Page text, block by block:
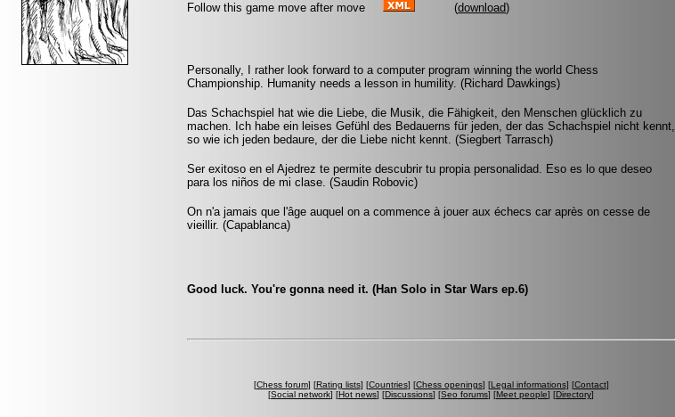
Follow this game move after move (download)
Personally, I rather look forward to a computer program winning the world Chess
Championship. Humanity needs a lesson in humility. (Richard Dawkings)
Das Schachspiel hat wie die Liebe, die Musik, die Fähigkeit, den Menschen glücklich zu
machen. Ich habe ein leises Gefühl des Bedauerns für jeden, der das Schachspiel nicht kennt,
so wie ich jeden bedaure, der die Liebe nicht kennt. (Siegbert Tarrasch)
Ser exitoso en el Ajedrez te permite descubrir tu propia personalidad. Eso es lo que deseo
para los niños de mi clase. (Saudin Robovic)
On n'a jamais que l'âge auquel on a commence à jouer aux échecs car après on cesse de
vieillir. (Capablanca)
Good luck. You're gonna need it. (Han Solo in Star Wars ep.6)
[Chess forum] [Rating lists] [Countries] [Chess openings] [Legal informations] [Contact]
[Social network] [Hot news] [Discussions] [Seo forums] [Meet people] [Directory]